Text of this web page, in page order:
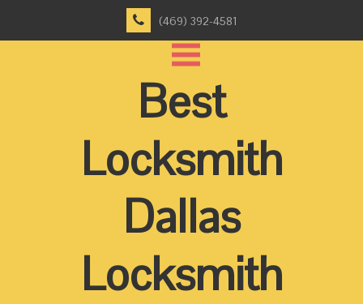
(469) 392-4581
Best
Locksmith
Dallas
Locksmith